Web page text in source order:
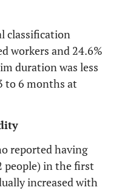
classification
workers and 24.6%
duration was less
to 6 months at
reported having
people) in the first
increased with